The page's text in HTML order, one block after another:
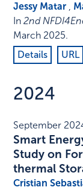
Jessy Matar ,
In2nd
March 2025.
Details
URL
2024
September
Smart
Study on
thermal
Cristian